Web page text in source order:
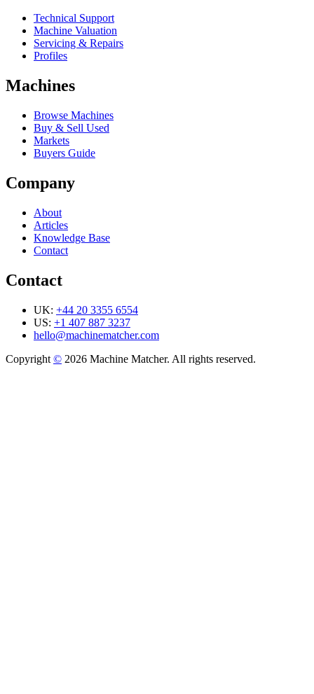
Technical Support
Machine Valuation
Servicing & Repairs
Profiles
Machines
Browse Machines
Buy & Sell Used
Markets
Buyers Guide
Company
About
Articles
Knowledge Base
Contact
Contact
UK: +44 20 3355 6554
US: +1 407 887 3237
hello@machinematcher.com
Copyright © 2026 Machine Matcher. All rights reserved.